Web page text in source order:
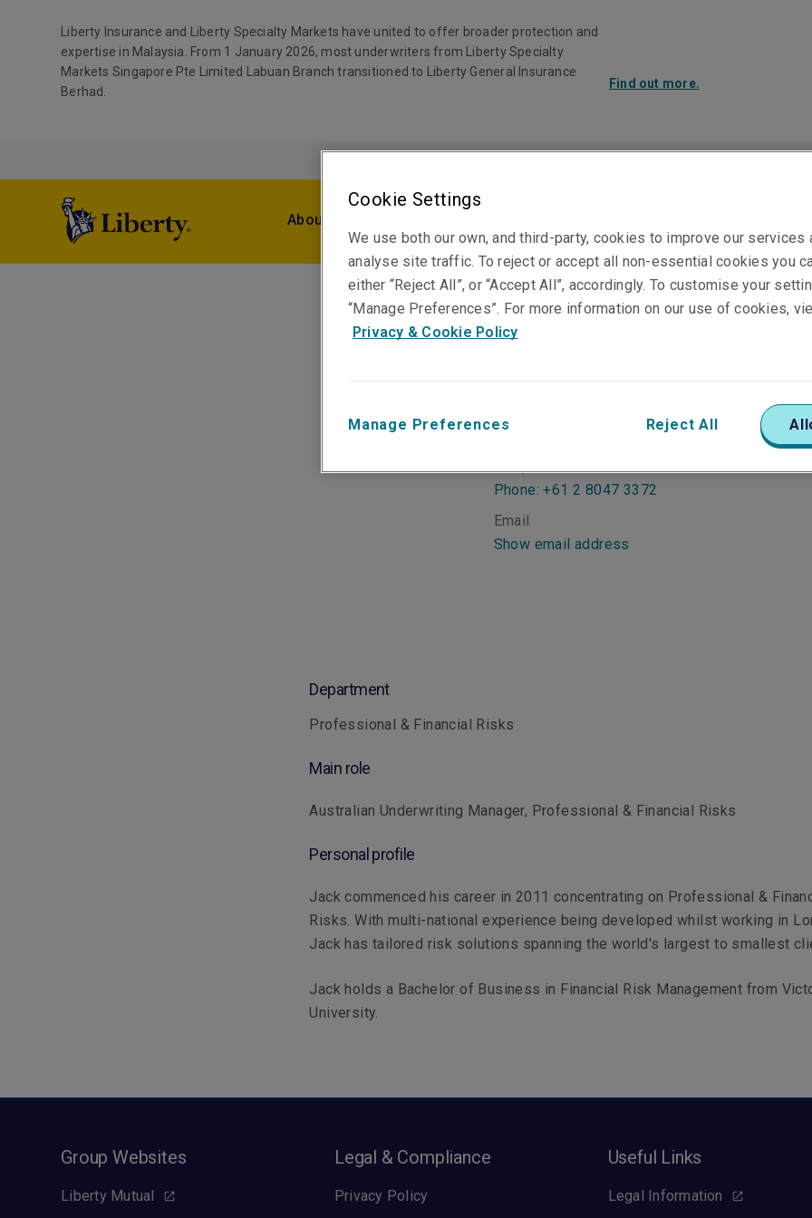
Liberty Insurance and Liberty Specialty Markets have united to offer broader protection and
expertise in Malaysia. From 1 January 2026, most underwriters from Liberty Specialty
Markets Singapore Pte Limited Labuan Branch transitioned to Liberty General Insurance
Berhad.
Find out more.
About Us
Jack Cox
Australian Underwriting Manager, Professional &
Phone: +61 2 8047 3372
Email
Show email address
Department
Professional & Financial Risks
Main role
Australian Underwriting Manager, Professional & Financial Risks
Personal profile
Jack commenced his career in 2011 concentrating on Professional &
Risks. With multi-national experience being developed whilst working in
Jack has tailored risk solutions spanning the world's largest to smallest
Jack holds a Bachelor of Business in Financial Risk Management from
University.
Group Websites
Liberty Mutual
Legal & Compliance
Privacy Policy
Useful Links
Legal Information
Cookie Settings
We use both our own, and third-party, cookies to improve our services
analyse site traffic. To reject or accept all non-essential cookies you
either “Reject All”, or “Accept All”, accordingly. To customise your
“Manage Preferences”. For more information on our use of cookies,
Privacy & Cookie Policy
Manage Preferences Reject All